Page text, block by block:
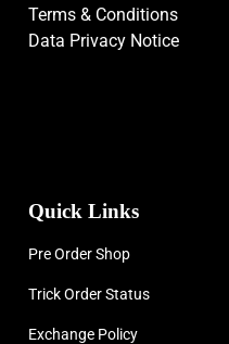
Terms & Conditions
Data Privacy Notice
Quick Links
Pre Order Shop
Trick Order Status
Exchange Policy